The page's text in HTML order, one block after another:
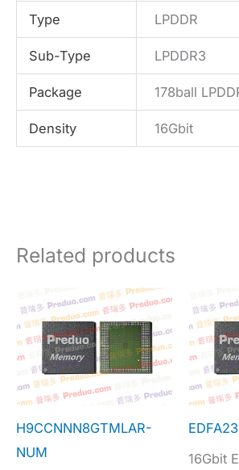
Type LPDDR
Sub-Type LPDDR3
Package 178ball
Density 16Gbit
Related products
H9CCNNN8GTMLAR-
NUM
16Gbit